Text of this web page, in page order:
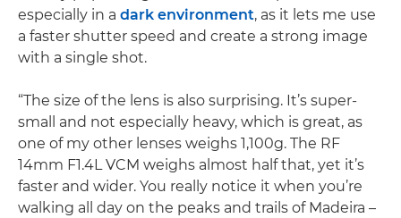
especially in a dark environment, as it lets me use
a faster shutter speed and create a strong image
with a single shot.
“The size of the lens is also surprising. It’s super-
small and not especially heavy, which is great, as
one of my other lenses weighs 1,100g. The RF
14mm F1.4L VCM weighs almost half that, yet it’s
faster and wider. You really notice it when you’re
walking all day on the peaks and trails of Madeira –